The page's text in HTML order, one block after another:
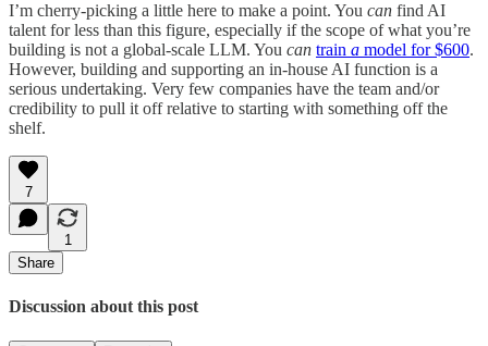
I’m cherry-picking a little here to make a point. You can find AI
talent for less than this figure, especially if the scope of what you’re
building is not a global-scale LLM. You can train a model for $600.
However, building and supporting an in-house AI function is a
serious undertaking. Very few companies have the team and/or
credibility to pull it off relative to starting with something off the
shelf.
7
1
Share
Discussion about this post